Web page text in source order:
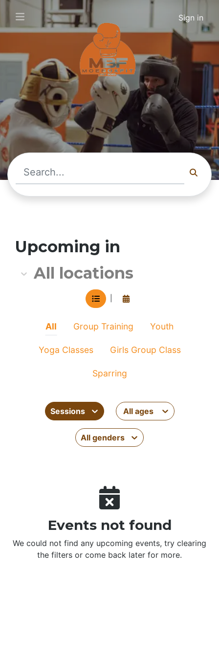
Sign in
Upcoming in
All locations
VIEW IN LIST MODE
View in calendar mode
All Group Training Youth
Yoga Classes Girls Group Class
Sparring
Sessions All ages
All genders
Events not found
We could not find any upcoming events, try clearing
the filters or come back later for more.